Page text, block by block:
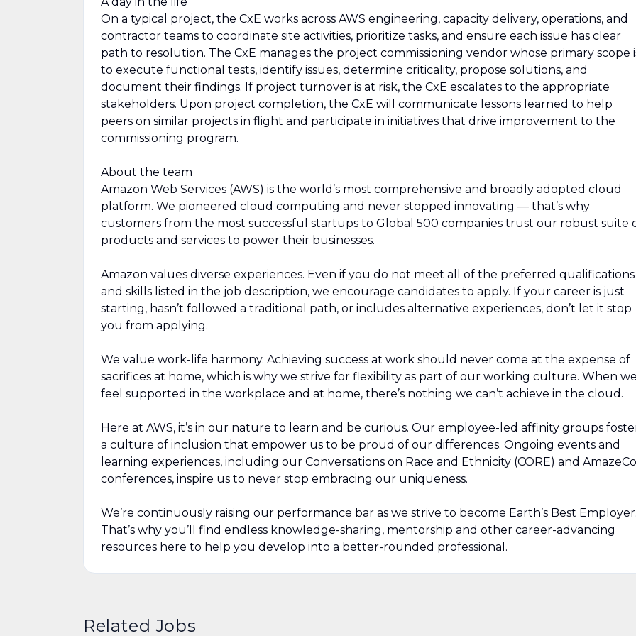
On a typical project, the CxE works across AWS engineering, capacity delivery, operations, and
contractor teams to coordinate site activities, prioritize tasks, and ensure each issue has clear
path to resolution. The CxE manages the project commissioning vendor whose primary scope
to execute functional tests, identify issues, determine criticality, propose solutions, and
document their findings. If project turnover is at risk, the CxE escalates to the appropriate
stakeholders. Upon project completion, the CxE will communicate lessons learned to help
peers on similar projects in flight and participate in initiatives that drive improvement to the
commissioning program.
About the team
Amazon Web Services (AWS) is the world’s most comprehensive and broadly adopted cloud
platform. We pioneered cloud computing and never stopped innovating — that’s why
customers from the most successful startups to Global 500 companies trust our robust suite
products and services to power their businesses.
Amazon values diverse experiences. Even if you do not meet all of the preferred qualifications
and skills listed in the job description, we encourage candidates to apply. If your career is just
starting, hasn’t followed a traditional path, or includes alternative experiences, don’t let it stop
you from applying.
We value work-life harmony. Achieving success at work should never come at the expense of
sacrifices at home, which is why we strive for flexibility as part of our working culture. When
feel supported in the workplace and at home, there’s nothing we can’t achieve in the cloud.
Here at AWS, it’s in our nature to learn and be curious. Our employee-led affinity groups
a culture of inclusion that empower us to be proud of our differences. Ongoing events and
learning experiences, including our Conversations on Race and Ethnicity (CORE) and
conferences, inspire us to never stop embracing our uniqueness.
We’re continuously raising our performance bar as we strive to become Earth’s Best
That’s why you’ll find endless knowledge-sharing, mentorship and other career-advancing
resources here to help you develop into a better-rounded professional.
Related Jobs